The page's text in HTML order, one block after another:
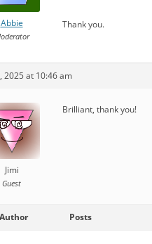
Abbie Thank you.
2025 at 10:46 am
Jimi
Guest
Brilliant, thank you!
Author Posts